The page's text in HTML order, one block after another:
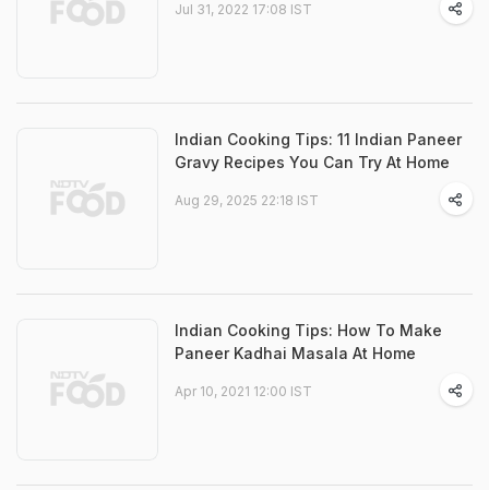
Jul 31, 2022 17:08 IST
Indian Cooking Tips: 11 Indian Paneer
Gravy Recipes You Can Try At Home
Aug 29, 2025 22:18 IST
Indian Cooking Tips: How To Make
Paneer Kadhai Masala At Home
Apr 10, 2021 12:00 IST